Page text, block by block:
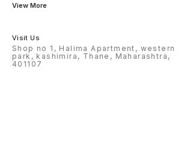
View More
Visit Us
Shop no 1, Halima Apartment, western
park, kashimira, Thane, Maharashtra,
401107